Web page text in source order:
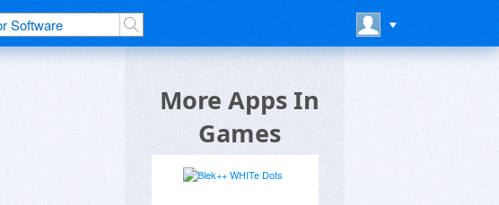
More Apps In
Games